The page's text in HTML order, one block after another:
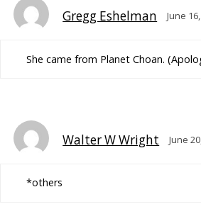
Gregg Eshelman June
She came from Planet Choan.
Walter W Wright June
*others